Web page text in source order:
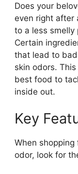
Does your
even right after
to a less
Certain
that lead to
skin odors.
best food to
inside out.
Key
When
odor, look for